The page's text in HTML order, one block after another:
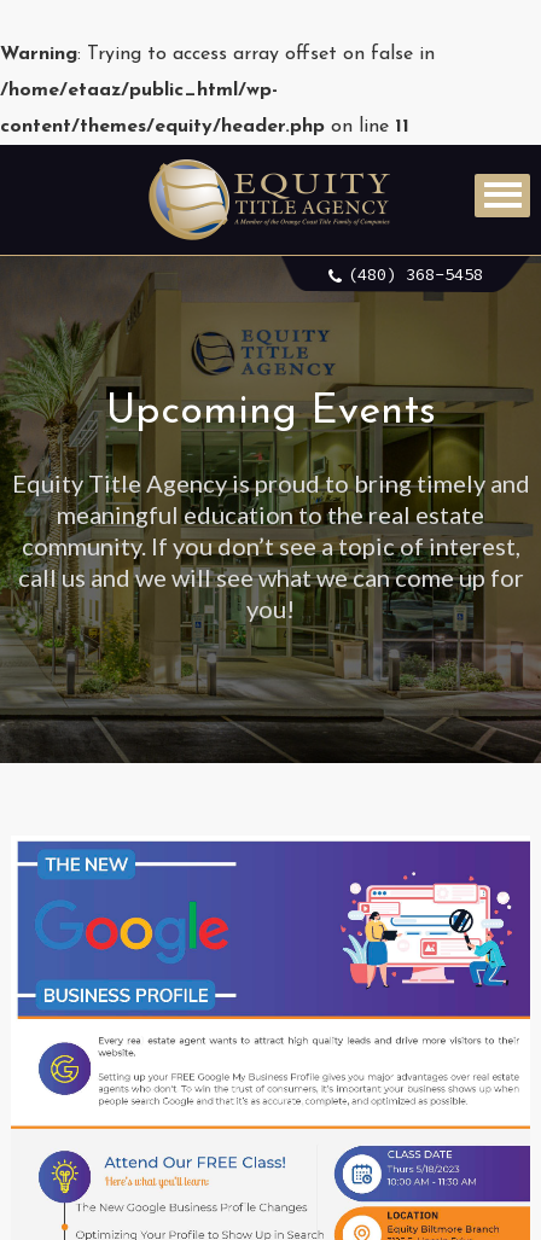
Warning: Trying to access array offset on false in
/home/etaaz/public_html/wp-
content/themes/equity/header.php on line 11
(480) 368-5458
Upcoming Events
Equity Title Agency is proud to bring timely and
meaningful education to the real estate
community. If you don’t see a topic of interest,
call us and we will see what we can come up for
you!